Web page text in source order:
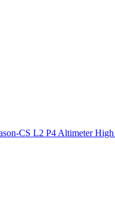
CS L2 P4 Altimeter